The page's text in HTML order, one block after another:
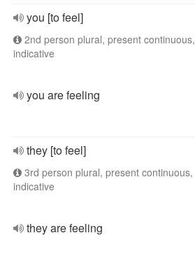
you [to feel]
2nd person plural, present continuous,
indicative
you are feeling
they [to feel]
3rd person plural, present continuous,
indicative
they are feeling